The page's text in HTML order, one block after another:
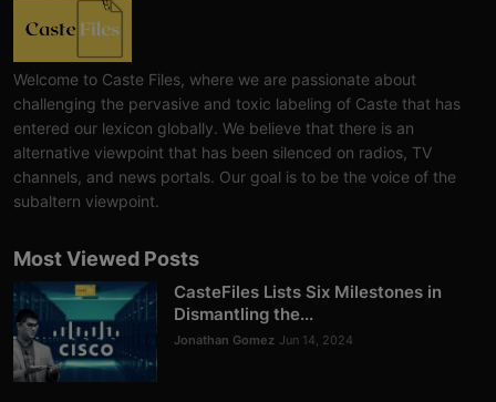
Welcome to Caste Files, where we are passionate about
challenging the pervasive and toxic labeling of Caste that has
entered our lexicon globally. We believe that there is an
alternative viewpoint that has been silenced on radios, TV
channels, and news portals. Our goal is to be the voice of the
subaltern viewpoint.
Most Viewed Posts
CasteFiles Lists Six Milestones in
Dismantling the...
Jonathan Gomez Jun 14, 2024